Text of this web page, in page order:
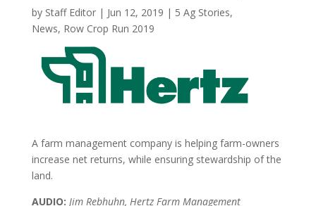
by Staff Editor| Jun 12, 2019 | 5 Ag Stories,
News, Row Crop Run 2019
A farm management company is helping farm-owners
increase net returns, while ensuring stewardship of the
land.
AUDIO: Jim Rebhuhn, Hertz Farm Management